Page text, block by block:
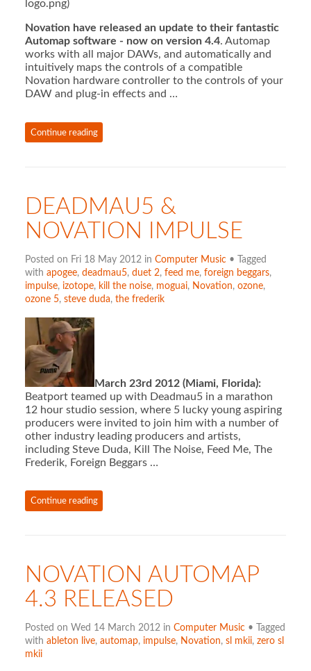
logo.png)
Novation have released an update to their fantastic
Automap software - now on version 4.4. Automap
works with all major DAWs, and automatically and
intuitively maps the controls of a compatible
Novation hardware controller to the controls of your
DAW and plug-in effects and …
Continue reading
DEADMAU5 &
NOVATION IMPULSE
Posted on Fri 18 May 2012 in Computer Music• Tagged
with apogee, deadmau5, duet 2, feed me, foreign beggars,
impulse, izotope, kill the noise, moguai, Novation, ozone,
ozone 5, steve duda, the frederik
March 23rd 2012 (Miami, Florida):
Beatport teamed up with Deadmau5 in a marathon
12 hour studio session, where 5 lucky young aspiring
producers were invited to join him with a number of
other industry leading producers and artists,
including Steve Duda, Kill The Noise, Feed Me, The
Frederik, Foreign Beggars …
Continue reading
NOVATION AUTOMAP
4.3 RELEASED
Posted on Wed 14 March 2012 in Computer Music• Tagged
with ableton live, automap, impulse, Novation, sl mkii, zero sl
mkii